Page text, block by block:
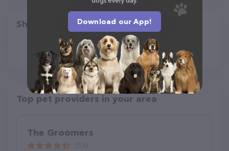
Share
Top pet providers in your area
The Groomers
Download our App!